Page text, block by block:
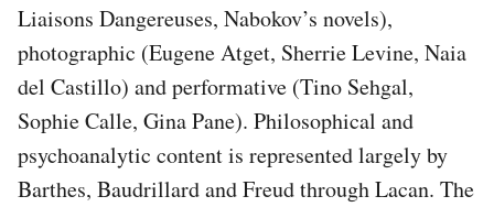
Liaisons Dangereuses, Nabokov’s novels),
photographic (Eugene Atget, Sherrie Levine, Naia
del Castillo) and performative (Tino Sehgal,
Sophie Calle, Gina Pane). Philosophical and
psychoanalytic content is represented largely by
Barthes, Baudrillard and Freud through Lacan. The